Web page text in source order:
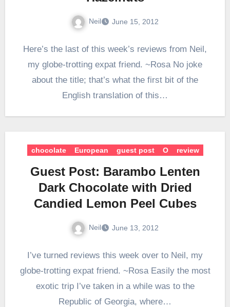
Neil June 15, 2012
Here’s the last of this week’s reviews from Neil,
my globe-trotting expat friend. ~Rosa No joke
about the title; that’s what the first bit of the
English translation of this…
chocolate European guest post O review
Guest Post: Barambo Lenten
Dark Chocolate with Dried
Candied Lemon Peel Cubes
Neil June 13, 2012
I’ve turned reviews this week over to Neil, my
globe-trotting expat friend. ~Rosa Easily the most
exotic trip I’ve taken in a while was to the
Republic of Georgia, where…